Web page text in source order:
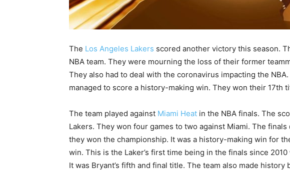
The Los Angeles Lakers scored another victory this season.
NBA team. They were mourning the loss of their former
They also had to deal with the coronavirus impacting the
managed to score a history-making win. They won their 17th
The team played against Miami Heat in the NBA finals. The
Lakers. They won four games to two against Miami. The finals
they won the championship. It was a history-making win for
win. This is the Laker’s first time being in the finals since
It was Bryant’s fifth and final title. The team also made history